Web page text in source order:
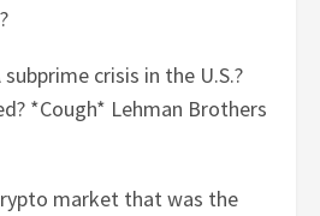
crisis in the U.S.?
*Cough* Lehman Brothers
market that was the